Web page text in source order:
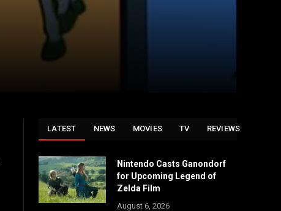
LATEST NEWS MOVIES TV REVIEWS
Nintendo Casts Ganondorf
for Upcoming Legend of
Zelda Film
August 6, 2026